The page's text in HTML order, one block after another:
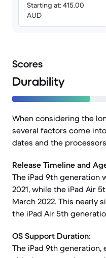
Starting at: 415.00
AUD
Scores
Durability
When considering the
several factors come
dates and the
Release Timeline and
The iPad 9th generation
2021, while the iPad Air
March 2022. This nearly
the iPad Air 5th
OS Support Duration:
The iPad 9th generation,